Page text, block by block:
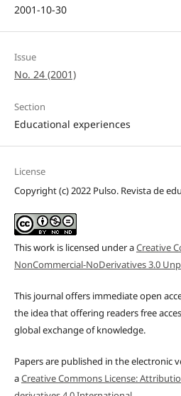
2001-10-30
Issue
No. 24 (2001)
Section
Educational experiences
License
Copyright (c) 2022 Pulso. Revista de
This work is licensed under aCreative
NonCommercial-NoDerivatives 3.0
This journal offers immediate open
the idea that offering readers free
global exchange of knowledge.
Papers are published in the electronic
aCreative Commons License: